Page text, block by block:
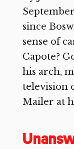
since
sense of
Capote?
his arch,
television
Mailer at